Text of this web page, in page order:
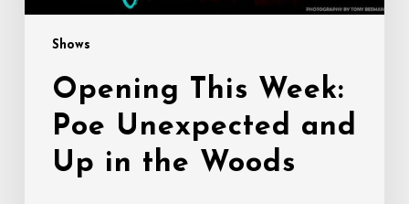
Shows
Opening This Week:
Poe Unexpected and
Up in the Woods